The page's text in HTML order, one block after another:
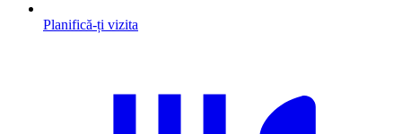
Planifică-ți vizita